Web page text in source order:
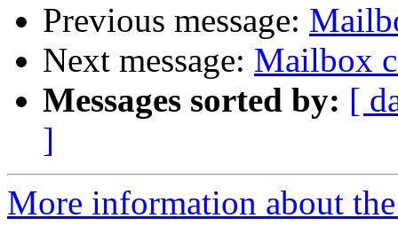
Previous message:
Next message: Mailbox
Messages sorted by: [
]
More information about